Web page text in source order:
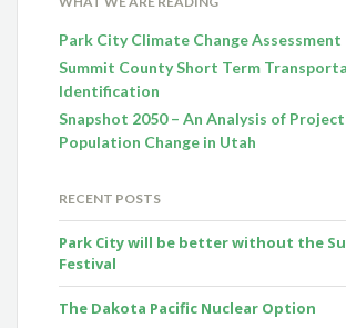
Park City Climate Change Assessment
Summit County Short Term
Identification
Snapshot 2050 – An Analysis of
Population Change in Utah
RECENT POSTS
Park City will be better without the
Festival
The Dakota Pacific Nuclear Option